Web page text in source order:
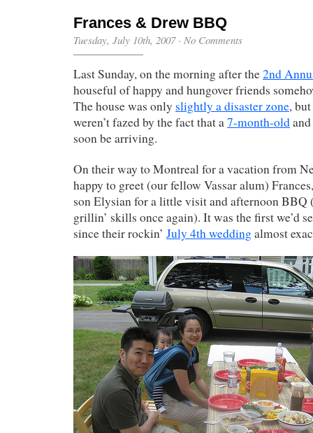
Frances & Drew BBQ
Tuesday, July 10th, 2007· No Comments
Last Sunday, on the morning after the2nd
houseful of happy and hungover friends
The house was only slightly a disaster zone,
weren’t fazed by the fact that a7-month-old
soon be arriving.
On their way to Montreal for a vacation from
happy to greet (our fellow Vassar alum)
son Elysian for a little visit and afternoon BBQ
grillin’ skills once again). It was the first we’d
since their rockin’ July 4th weddingalmost